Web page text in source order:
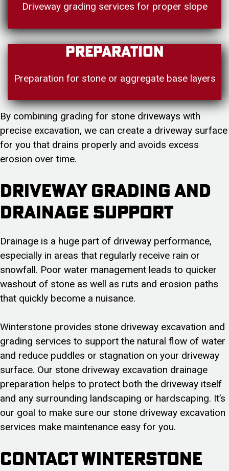
Driveway grading services for proper slope
Preparation
Preparation for stone or aggregate base layers
By combining grading for stone driveways with
precise excavation, we can create a driveway surface
for you that drains properly and avoids excess
erosion over time.
Driveway Grading and
Drainage Support
Drainage is a huge part of driveway performance,
especially in areas that regularly receive rain or
snowfall. Poor water management leads to quicker
washout of stone as well as ruts and erosion paths
that quickly become a nuisance.
Winterstone provides stone driveway excavation and
grading services to support the natural flow of water
and reduce puddles or stagnation on your driveway
surface. Our stone driveway excavation drainage
preparation helps to protect both the driveway itself
and any surrounding landscaping or hardscaping. It’s
our goal to make sure our stone driveway excavation
services make maintenance easy for you.
Contact Winterstone